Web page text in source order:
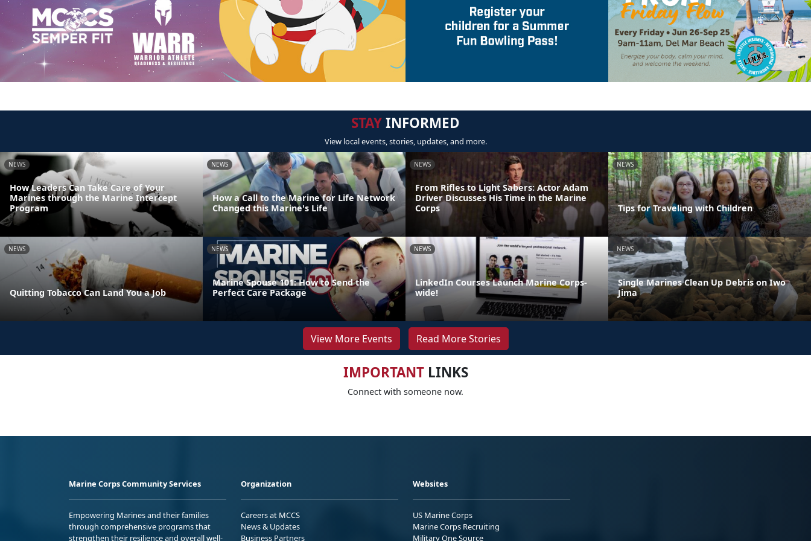
STAYINFORMED
View local events, stories, updates, and more.
NEWS
How Leaders Can Take Care of Your
Marines through the Marine Intercept
Program
NEWS
How a Call to the Marine for Life Network
Changed this Marine's Life
NEWS
From Rifles to Light Sabers: Actor Adam
Driver Discusses His Time in the Marine
Corps
NEWS
Tips for Traveling with Children
NEWS
Quitting Tobacco Can Land You a Job
NEWS
Marine Spouse 101: How to Send the
Perfect Care Package
NEWS
LinkedIn Courses Launch Marine Corps-
wide!
NEWS
Single Marines Clean Up Debris on Iwo
Jima
View More Events Read More Stories
IMPORTANTLINKS
Connect with someone now.
Marine Corps Community Services
Empowering Marines and their families
through comprehensive programs that
strengthen their resilience and overall well-
Organization
Careers at MCCS
News & Updates
Business Partners
Websites
US Marine Corps
Marine Corps Recruiting
Military One Source